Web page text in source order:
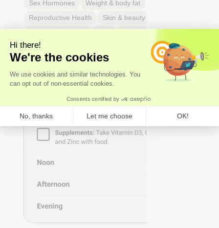
Sex Hormones
Weight & body fat
Reproductive Health
Skin & beauty